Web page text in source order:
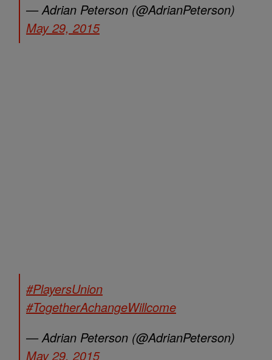
— Adrian Peterson (@AdrianPeterson)
May 29, 2015
#PlayersUnion
#TogetherAchangeWillcome
— Adrian Peterson (@AdrianPeterson)
May 29, 2015